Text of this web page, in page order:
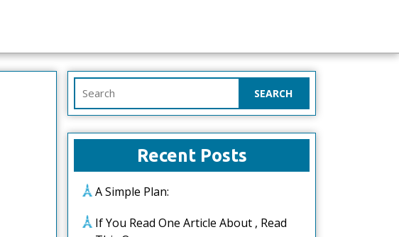
for:
Recent Posts
A Simple Plan:
If You Read One Article About , Read